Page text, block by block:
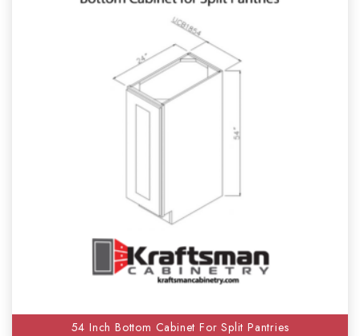
54 Inch Bottom Cabinet For Split Pantries